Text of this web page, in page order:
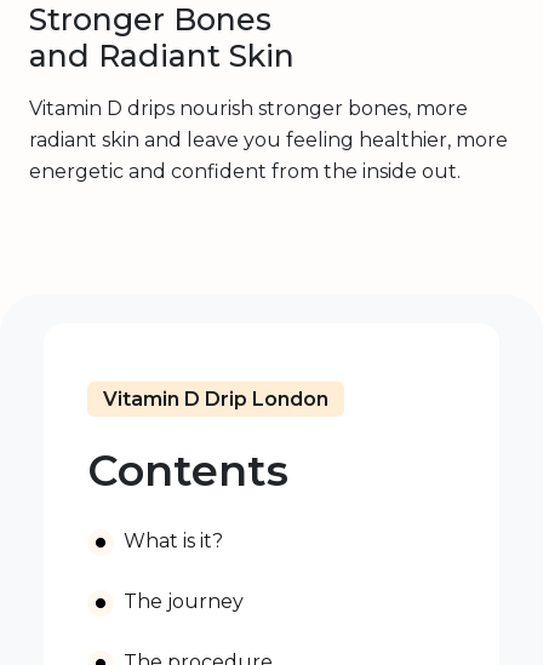
Stronger Bones
and Radiant Skin
Vitamin D drips nourish stronger bones, more
radiant skin and leave you feeling healthier, more
energetic and confident from the inside out.
Vitamin D Drip London
Contents
What is it?
The journey